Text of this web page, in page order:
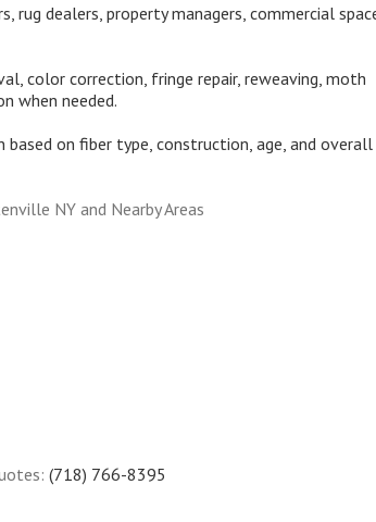
rug dealers, property managers, commercial
color correction, fringe repair, reweaving, moth
when needed.
based on fiber type, construction, age, and overall
NY and Nearby Areas
(718) 766-8395